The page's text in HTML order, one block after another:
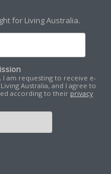
for Living Australia.
am requesting to receive e-
Australia, and I agree to
according to their privacy